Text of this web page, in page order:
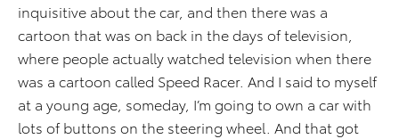
inquisitive about the car, and then there was a
cartoon that was on back in the days of television,
where people actually watched television when there
was a cartoon called Speed Racer. And I said to myself
at a young age, someday, I’m going to own a car with
lots of buttons on the steering wheel. And that got